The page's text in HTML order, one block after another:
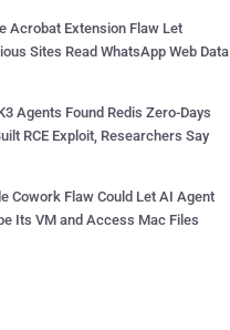
Acrobat Extension Flaw Let
Sites Read WhatsApp Web Data
Agents Found Redis Zero-Days
RCE Exploit, Researchers Say
Cowork Flaw Could Let AI Agent
Its VM and Access Mac Files